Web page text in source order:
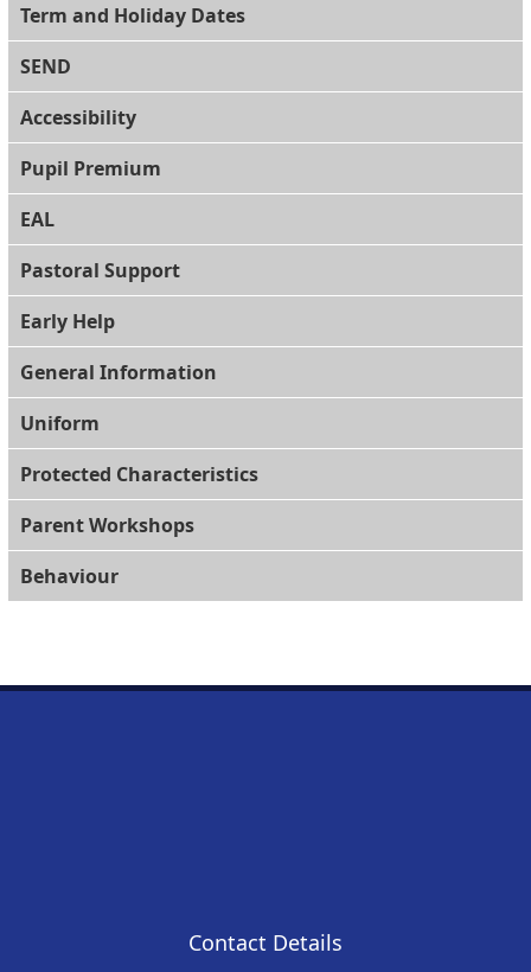
Term and Holiday Dates
SEND
Accessibility
Pupil Premium
EAL
Pastoral Support
Early Help
General Information
Uniform
Protected Characteristics
Parent Workshops
Behaviour
Contact Details